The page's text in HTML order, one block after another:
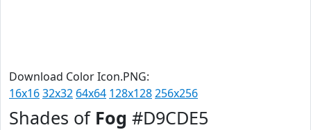
Download Color Icon.PNG:
16x1632x32 64x64 128x128256x256
Shades of Fog #D9CDE5